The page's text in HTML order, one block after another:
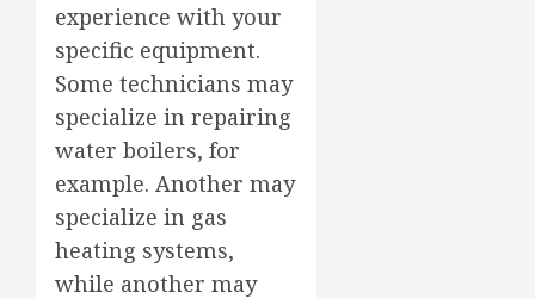
experience with your
specific equipment.
Some technicians may
specialize in repairing
water boilers, for
example. Another may
specialize in gas
heating systems,
while another may